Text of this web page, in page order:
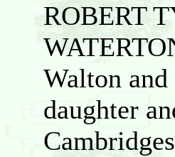
ROBERT
Walton
daughter